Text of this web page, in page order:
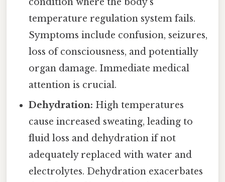
temperature regulation system fails.
Symptoms include confusion, seizures,
loss of consciousness, and potentially
organ damage. Immediate medical
attention is crucial.
Dehydration: High temperatures
cause increased sweating, leading to
fluid loss and dehydration if not
adequately replaced with water and
electrolytes. Dehydration exacerbates